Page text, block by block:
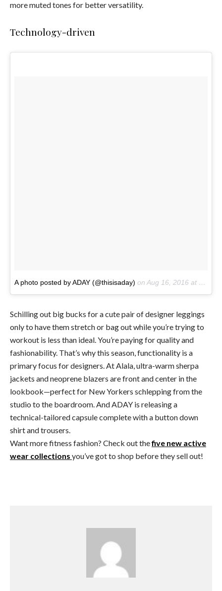
more muted tones for better versatility.
Technology-driven
A photo posted by ADAY (@thisisaday) on Aug 16, 2016 at 3:16pm PDT
Schilling out big bucks for a cute pair of designer leggings
only to have them stretch or bag out while you’re trying to
workout is less than ideal. You’re paying for quality and
fashionability. That’s why this season, functionality is a
primary focus for designers. At Alala, ultra-warm sherpa
jackets and neoprene blazers are front and center in the
lookbook—perfect for New Yorkers schlepping from the
studio to the boardroom. And ADAY is releasing a
technical-tailored capsule complete with a button down
shirt and trousers.
Want more fitness fashion? Check out thefive new active
wear collections you’ve got to shop before they sell out!